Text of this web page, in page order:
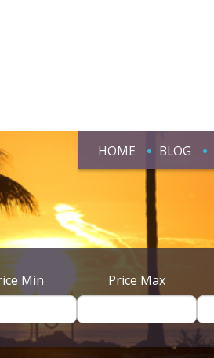
HOME BLOG
Min Price Max